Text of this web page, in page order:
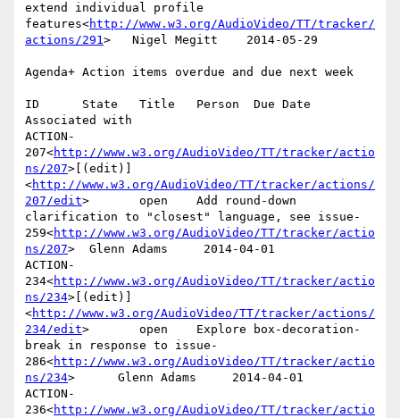
extend individual profile
features<http://www.w3.org/AudioVideo/TT/tracker/
actions/291>   Nigel Megitt    2014-05-29
Agenda+ Action items overdue and due next week
ID      State   Title   Person  Due Date
Associated with
ACTION-
207<http://www.w3.org/AudioVideo/TT/tracker/actio
ns/207>[(edit)]
<http://www.w3.org/AudioVideo/TT/tracker/actions/
207/edit>       open    Add round-down
clarification to "closest" language, see issue-
259<http://www.w3.org/AudioVideo/TT/tracker/actio
ns/207>  Glenn Adams     2014-04-01
ACTION-
234<http://www.w3.org/AudioVideo/TT/tracker/actio
ns/234>[(edit)]
<http://www.w3.org/AudioVideo/TT/tracker/actions/
234/edit>       open    Explore box-decoration-
break in response to issue-
286<http://www.w3.org/AudioVideo/TT/tracker/actio
ns/234>      Glenn Adams     2014-04-01
ACTION-
236<http://www.w3.org/AudioVideo/TT/tracker/actio